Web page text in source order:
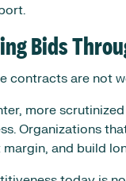
Bids
contracts are not
more
Organizations
and build